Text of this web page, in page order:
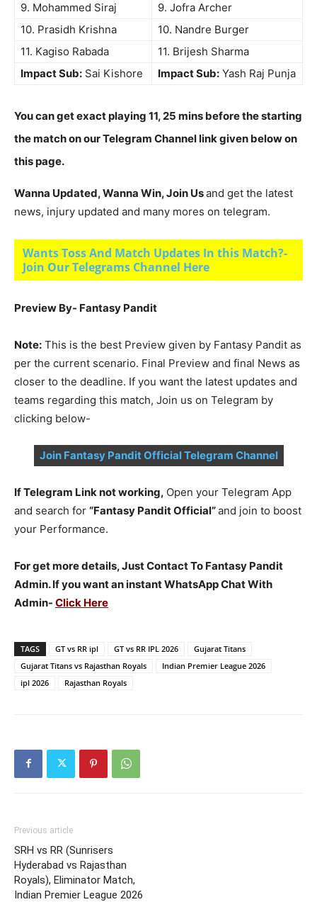
9. Mohammed Siraj
9. Jofra Archer
10. Prasidh Krishna
10. Nandre Burger
11. Kagiso Rabada
11. Brijesh Sharma
Impact Sub: Sai Kishore Impact Sub: Yash Raj Punja
You can get exact playing 11, 25 mins before the starting
the match on our Telegram Channel link given below on
this page.
Wanna Updated, Wanna Win, Join Usand get the latest
news, injury updated and many mores on telegram.
Wants Toss And Match Updates In this Match?-
Join Our Telegrams Channel Here
Preview By- Fantasy Pandit
Note: This is the best Preview given by Fantasy Pandit as
per the current scenario. Final Preview and final News as
closer to the deadline. If you want the latest updates and
teams regarding this match, Join us on Telegram by
clicking below-
Join Fantasy Pandit Official Telegram Channel
If Telegram Link not working, Open your Telegram App
and search for “Fantasy Pandit Official”and join to boost
your Performance.
For get more details, Just Contact To Fantasy Pandit
Admin. If you want an instant WhatsApp Chat With
Admin- Click Here
TAGS GT vs RR ipl GT vs RR IPL 2026
Gujarat Titans
Gujarat Titans vs Rajasthan Royals
Indian Premier League 2026
ipl 2026
Rajasthan Royals
Previous article
SRH vs RR (Sunrisers
Hyderabad vs Rajasthan
Royals), Eliminator Match,
Indian Premier League 2026